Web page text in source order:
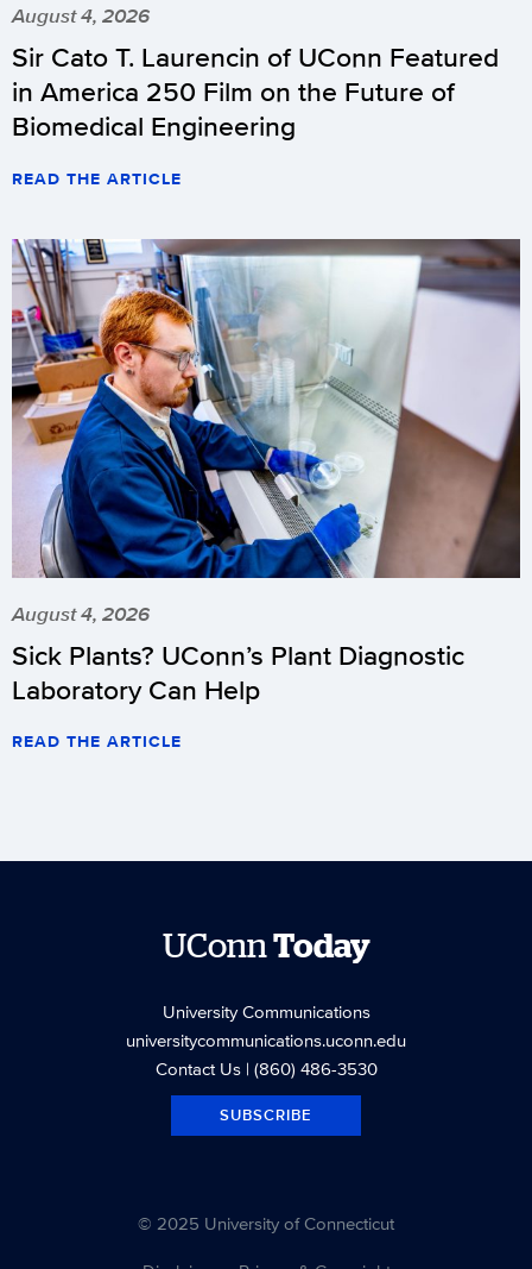
August 4, 2026
Sir Cato T. Laurencin of UConn Featured
in America 250 Film on the Future of
Biomedical Engineering
READ THE ARTICLE
August 4, 2026
Sick Plants? UConn’s Plant Diagnostic
Laboratory Can Help
READ THE ARTICLE
UConnToday
University Communications
universitycommunications.uconn.edu
Contact Us| (860) 486-3530
SUBSCRIBE
© 2025 University of Connecticut